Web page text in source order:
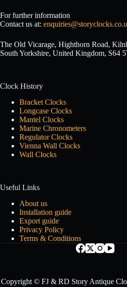
For further information
Contact us at:
The Old Vicarage, Highthorn Road,
South Yorkshire, United Kingdom, S64
Clock History
Bracket Clocks
Longcase Clocks
Mantel Clocks
Marine Chronometers
Regulator Clocks
Vienna Wall Clocks
Wall Clocks
Useful Links
About us
Installation guide
Export guide
Privacy Policy
Terms & Conditions
Copyright © FJ & RD Story Antique